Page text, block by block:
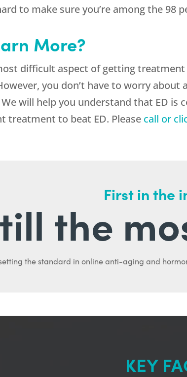
to make sure you’re among the 98
More?
difficult aspect of getting
you don’t have to worry
will help you understand that ED is
treatment to beat ED. Please call or
First in the
the
the standard in online anti-aging and
KEY